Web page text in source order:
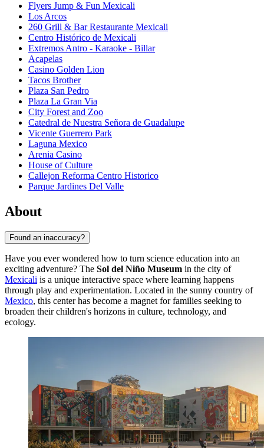
Flyers Jump & Fun Mexicali
Los Arcos
260 Grill & Bar Restaurante Mexicali
Centro Histórico de Mexicali
Extremos Antro - Karaoke - Billar
Acapelas
Casino Golden Lion
Tacos Brother
Plaza San Pedro
Plaza La Gran Via
City Forest and Zoo
Catedral de Nuestra Señora de Guadalupe
Vicente Guerrero Park
Laguna Mexico
Arenia Casino
House of Culture
Callejon Reforma Centro Historico
Parque Jardines Del Valle
About
Found an inaccuracy?
Have you ever wondered how to turn science education into an
exciting adventure? The Sol del Niño Museum in the city of
Mexicali is a unique interactive space where learning happens
through play and experimentation. Located in the sunny country of
Mexico, this center has become a magnet for families seeking to
broaden their children's horizons in culture, technology, and
ecology.